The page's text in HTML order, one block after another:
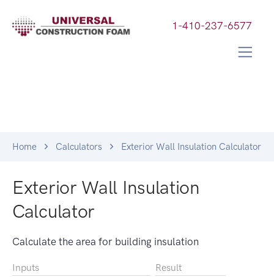
1-410-237-6577
Home Calculators Exterior Wall Insulation Calculator
Exterior Wall Insulation
Calculator
Calculate the area for building insulation
Inputs Result